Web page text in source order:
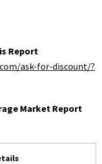
Report
ask-for-discount/?
Market Report